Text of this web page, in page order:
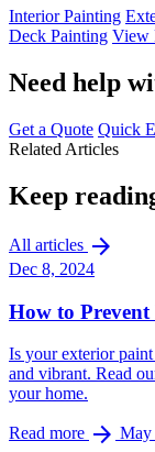
Interior Painting
Deck Painting View
Need help
Get a Quote Quick
Related Articles
Keep
All articles arrow_forward
Dec 8, 2024
How to
Is your exterior
and vibrant. Read
your home.
Read more arrow_forward May